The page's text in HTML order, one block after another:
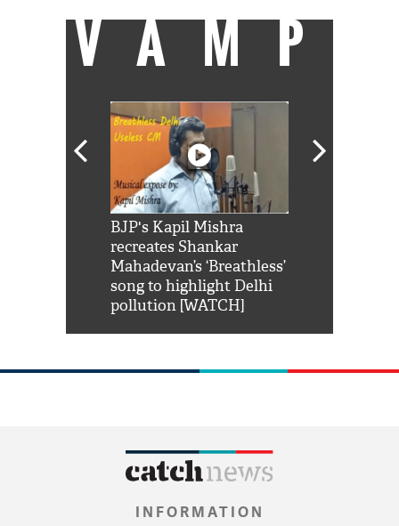
VAMP
BJP's Kapil Mishra
recreates Shankar
Mahadevan’s ‘Breathless’
song to highlight Delhi
pollution [WATCH]
INFORMATION